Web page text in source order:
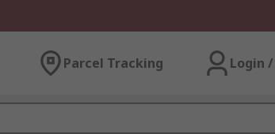
Parcel Tracking Login